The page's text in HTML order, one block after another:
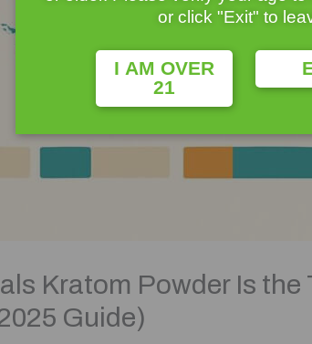
Kratom Powder Is
Guide)
or click "Exit" to
I AM OVER
21